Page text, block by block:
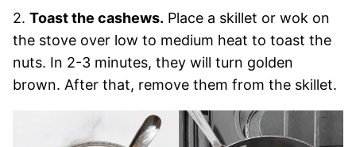
2. Toast the cashews. Place a skillet or wok on
the stove over low to medium heat to toast the
nuts. In 2-3 minutes, they will turn golden
brown. After that, remove them from the skillet.